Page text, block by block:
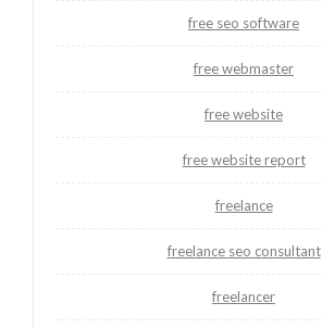
free seo software
free webmaster
free website
free website report
freelance
freelance seo consultant
freelancer